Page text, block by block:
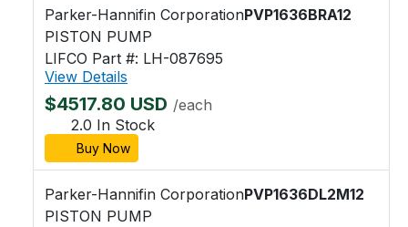
Parker-Hannifin CorporationPVP1636BRA12
PISTON PUMP
LIFCO Part #: LH-087695
View Details
$4517.80 USD /each
2.0 In Stock
Buy Now
Parker-Hannifin CorporationPVP1636DL2M12
PISTON PUMP